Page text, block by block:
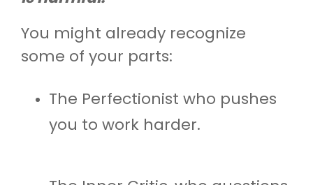
You might already recognize
some of your parts:
The Perfectionist who pushes
you to work harder.